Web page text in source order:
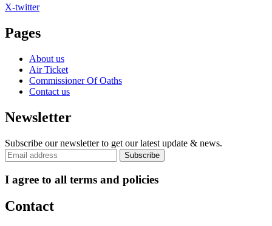
X-twitter
Pages
About us
Air Ticket
Commissioner Of Oaths
Contact us
Newsletter
Subscribe our newsletter to get our latest update & news.
I agree to all terms and policies
Contact